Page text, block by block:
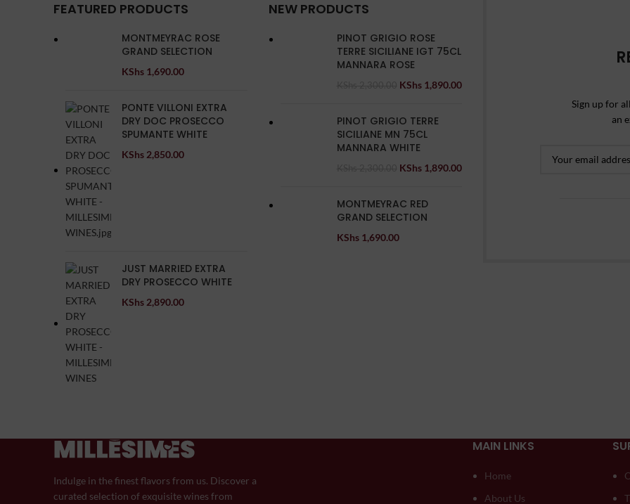
FEATURED PRODUCTS
MONTMEYRAC ROSE
GRAND SELECTION
KShs 1,690.00
PONTE VILLONI EXTRA
DRY DOC PROSECCO
SPUMANTE WHITE
KShs 2,850.00
JUST MARRIED EXTRA
DRY PROSECCO WHITE
KShs 2,890.00
NEW PRODUCTS
PINOT GRIGIO ROSE
TERRE SICILIANE IGT 75CL
MANNARA ROSE
KShs1,890.00
PINOT GRIGIO TERRE
SICILIANE MN 75CL
MANNARA WHITE
KShs1,890.00
MONTMEYRAC RED
GRAND SELECTION
KShs1,690.00
Sign up for
an
Indulge in the finest flavors from us. Discover a
curated selection of exquisite wines from
MAIN LINKS
Home
About Us